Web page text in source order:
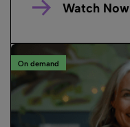
Watch Now
On demand